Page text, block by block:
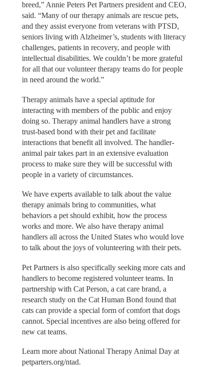
breed,” Annie Peters Pet Partners president and CEO,
said. “Many of our therapy animals are rescue pets,
and they assist everyone from veterans with PTSD,
seniors living with Alzheimer’s, students with literacy
challenges, patients in recovery, and people with
intellectual disabilities. We couldn’t be more grateful
for all that our volunteer therapy teams do for people
in need around the world.”
Therapy animals have a special aptitude for
interacting with members of the public and enjoy
doing so. Therapy animal handlers have a strong
trust-based bond with their pet and facilitate
interactions that benefit all involved. The handler-
animal pair takes part in an extensive evaluation
process to make sure they will be successful with
people in a variety of circumstances.
We have experts available to talk about the value
therapy animals bring to communities, what
behaviors a pet should exhibit, how the process
works and more. We also have therapy animal
handlers all across the United States who would love
to talk about the joys of volunteering with their pets.
Pet Partners is also specifically seeking more cats and
handlers to become registered volunteer teams. In
partnership with Cat Person, a cat care brand, a
research study on the Cat Human Bond found that
cats can provide a special form of comfort that dogs
cannot. Special incentives are also being offered for
new cat teams.
Learn more about National Therapy Animal Day at
petparters.org/ntad.